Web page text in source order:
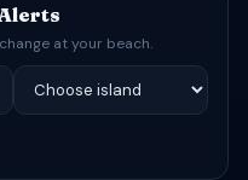
at your beach.